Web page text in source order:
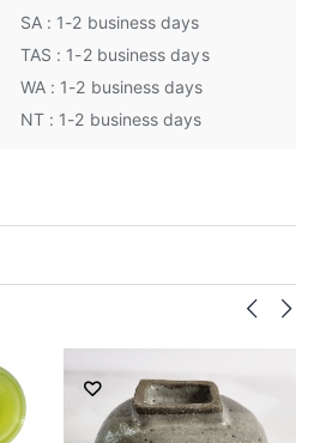
SA : 1-2 business days
TAS : 1-2 business days
WA : 1-2 business days
NT : 1-2 business days